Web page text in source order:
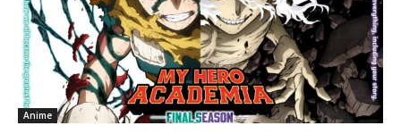
Anime